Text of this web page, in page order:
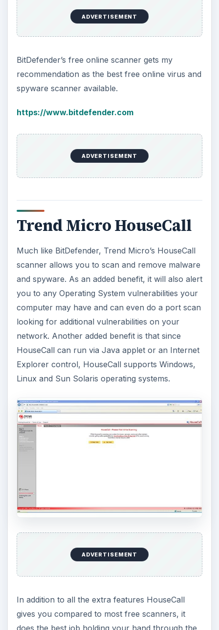
ADVERTISEMENT
BitDefender’s free online scanner gets my
recommendation as the best free online virus and
spyware scanner available.
https://www.bitdefender.com
ADVERTISEMENT
Trend Micro HouseCall
Much like BitDefender, Trend Micro’s HouseCall
scanner allows you to scan and remove malware
and spyware. As an added benefit, it will also alert
you to any Operating System vulnerabilities your
computer may have and can even do a port scan
looking for additional vulnerabilities on your
network. Another added benefit is that since
HouseCall can run via Java applet or an Internet
Explorer control, HouseCall supports Windows,
Linux and Sun Solaris operating systems.
ADVERTISEMENT
In addition to all the extra features HouseCall
gives you compared to most free scanners, it
does the best job holding your hand through the